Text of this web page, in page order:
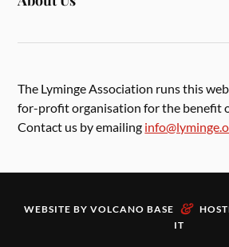
The Lyminge Association runs this
for-profit organisation for the benefit
Contact us by emailing
WEBSITE BY VOLCANO BASE &
IT